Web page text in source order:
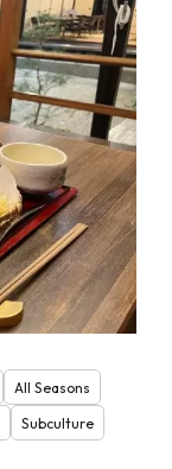
All Seasons
Subculture